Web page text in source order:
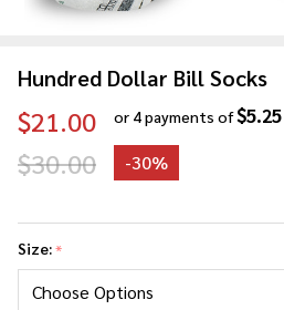
Hundred Dollar Bill Socks
$21.00 or 4 payments of$5.25
$30.00 -30%
Dollar
Bill
Socks
Size:*